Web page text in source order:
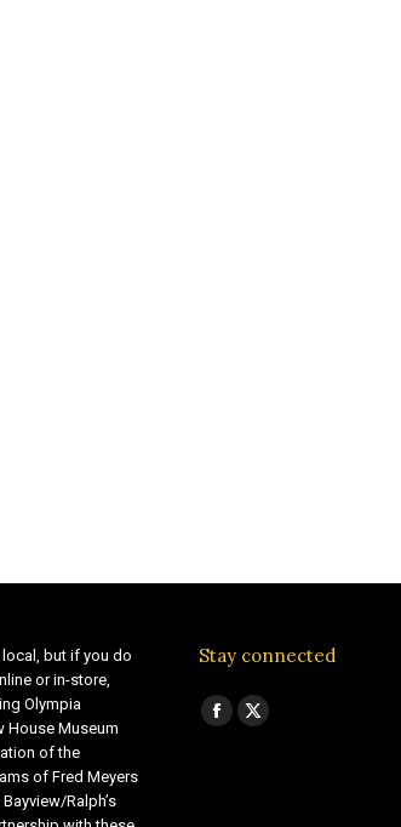
but if you do
or in-store,
Olympia
House Museum
of the
of Fred Meyers
Ralph’s
Stay connected
Find us on:
Facebook
X